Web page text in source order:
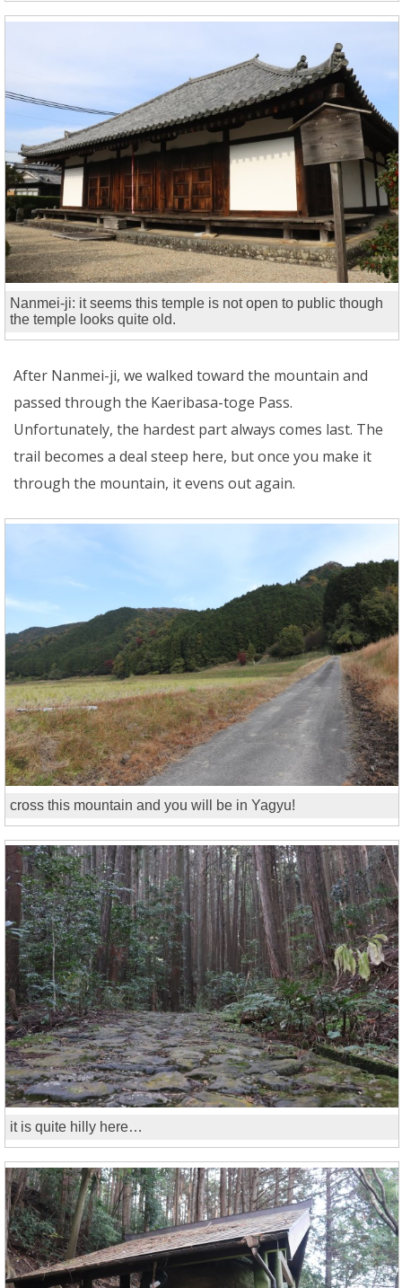
Nanmei-ji: it seems this temple is not open to public though
the temple looks quite old.
After Nanmei-ji, we walked toward the mountain and
passed through the Kaeribasa-toge Pass.
Unfortunately, the hardest part always comes last. The
trail becomes a deal steep here, but once you make it
through the mountain, it evens out again.
cross this mountain and you will be in Yagyu!
it is quite hilly here…